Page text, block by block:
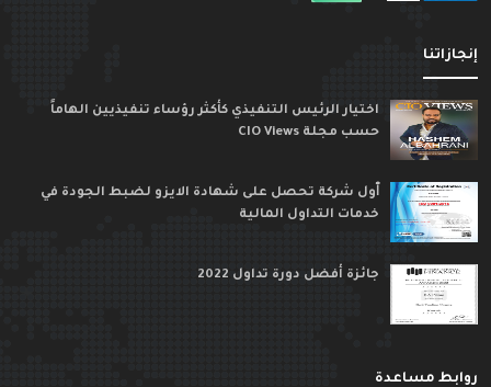
إنجازاتنا
اختيار الرئيس التنفيذي كأكثر رؤساء تنفيذيين الهاماً
حسب مجلة CIO Views
ٱول شركة تحصل على شهادة الايزو لضبط الجودة في
خدمات التداول المالية
جائزة أفضل دورة تداول 2022
روابط مساعدة